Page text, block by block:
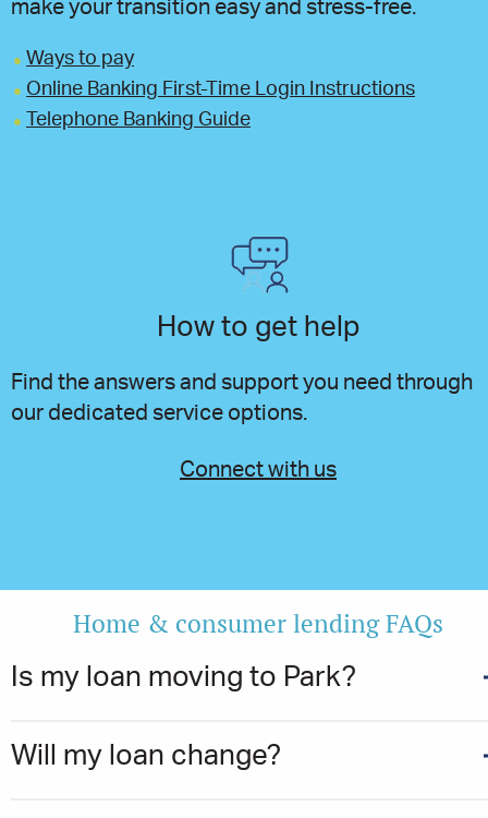
make your transition easy and stress-free.
Ways to pay
Online Banking First-Time Login Instructions
Telephone Banking Guide
How to get help
Find the answers and support you need through
our dedicated service options.
Connect with us
Home & consumer lending FAQs
Is my loan moving to Park?
Will my loan change?